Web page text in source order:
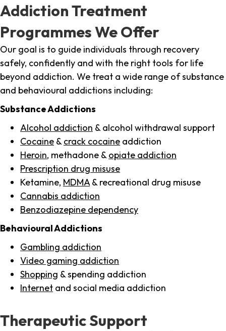
Addiction Treatment
Programmes We Offer
Our goal is to guide individuals through recovery
safely, confidently and with the right tools for life
beyond addiction. We treat a wide range of substance
and behavioural addictions including:
Substance Addictions
Alcohol addiction & alcohol withdrawal support
Cocaine & crack cocaine addiction
Heroin, methadone & opiate addiction
Prescription drug misuse
Ketamine, MDMA & recreational drug misuse
Cannabis addiction
Benzodiazepine dependency
Behavioural Addictions
Gambling addiction
Video gaming addiction
Shopping & spending addiction
Internet and social media addiction
Therapeutic Support